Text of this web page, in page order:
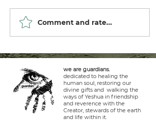
Comment and rate...
we are guardians.
dedicated to healing the
human soul, restoring our
divine gifts and walking the
ways of Yeshua in friendship
and reverence with the
Creator, stewards of the earth
and life within it.